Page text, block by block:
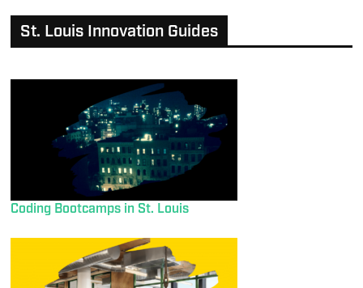
St. Louis Innovation Guides
Coding Bootcamps in St. Louis